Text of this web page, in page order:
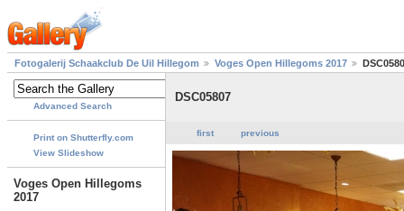
Fotogalerij Schaakclub De Uil Hillegom Voges Open Hillegoms 2017
Advanced Search
Print on Shutterfly.com
View Slideshow
Voges Open Hillegoms
2017
DSC05807
first previous